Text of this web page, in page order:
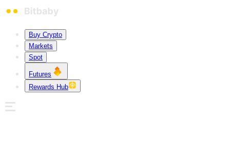
Buy Crypto
Markets
Spot
Futures
Rewards Hub